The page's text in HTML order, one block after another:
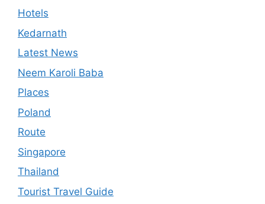
Hotels
Kedarnath
Latest News
Neem Karoli Baba
Places
Poland
Route
Singapore
Thailand
Tourist Travel Guide